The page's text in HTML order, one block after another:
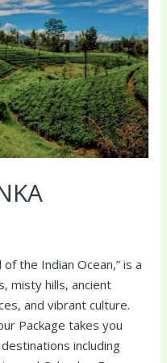
the Indian Ocean,” is a
misty hills, ancient
and vibrant culture.
Package takes you
including